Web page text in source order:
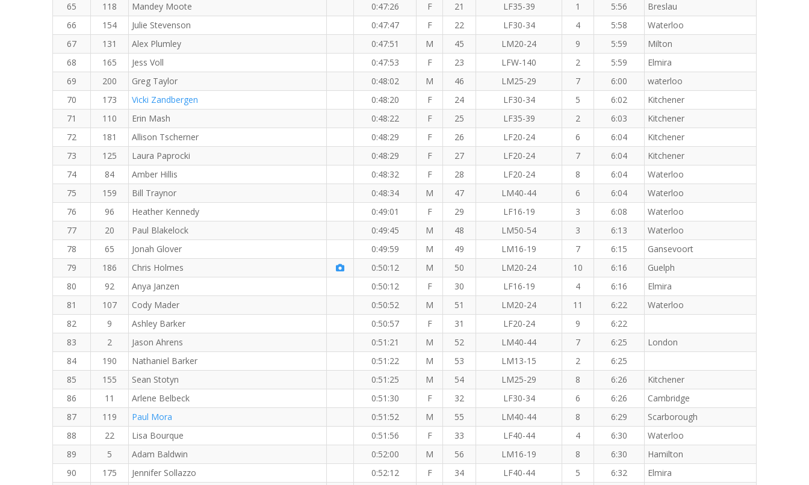
65
118 Mandey Moote 0:47:26 F 21 LF35-39 1 5:56
Breslau
66
154 Julie Stevenson 0:47:47 F 22 LF30-34 4 5:58
Waterloo
67
131 Alex Plumley 0:47:51 M 45 LM20-24 9 5:59
Milton
68
165 Jess Voll 0:47:53 F 23 LFW-140 2 5:59
Elmira
69
200 Greg Taylor 0:48:02 M 46 LM25-29 7 6:00
waterloo
70
173 Vicki Zandbergen 0:48:20 F 24 LF30-34 5 6:02
Kitchener
71
110 Erin Mash 0:48:22 F 25 LF35-39 2 6:03
Kitchener
72
181 Allison Tscherner 0:48:29 F 26 LF20-24 6 6:04
Kitchener
73
125 Laura Paprocki 0:48:29 F 27 LF20-24 7 6:04
Kitchener
74
84 Amber Hillis 0:48:32 F 28 LF20-24 8 6:04
Waterloo
75
159 Bill Traynor 0:48:34 M 47 LM40-44 6 6:04
Waterloo
76
96 Heather Kennedy 0:49:01 F 29 LF16-19 3 6:08
Waterloo
77
20 Paul Blakelock 0:49:45 M 48 LM50-54 3 6:13
Waterloo
78
65 Jonah Glover 0:49:59 M 49 LM16-19 7 6:15
Gansevoort
79
186 Chris Holmes 0:50:12 M 50 LM20-24 10 6:16
Guelph
80
92 Anya Janzen 0:50:12 F 30 LF16-19 4 6:16
Elmira
81
107 Cody Mader 0:50:52 M 51 LM20-24 11 6:22
Waterloo
82
9 Ashley Barker 0:50:57 F 31 LF20-24 9
6:22
83
2 Jason Ahrens 0:51:21 M 52 LM40-44 7 6:25
London
84
190 Nathaniel Barker 0:51:22 M 53 LM13-15 2
6:25
85
155 Sean Stotyn 0:51:25 M 54 LM25-29 8 6:26
Kitchener
86
11 Arlene Belbeck 0:51:30 F 32 LF30-34 6 6:26
Cambridge
87
119 Paul Mora 0:51:52 M 55 LM40-44 8 6:29
Scarborough
88
22 Lisa Bourque 0:51:56 F 33 LF40-44 4 6:30
Waterloo
89
5 Adam Baldwin 0:52:00 M 56 LM16-19 8 6:30
Hamilton
90
175 Jennifer Sollazzo 0:52:12 F 34 LF40-44 5 6:32
Elmira